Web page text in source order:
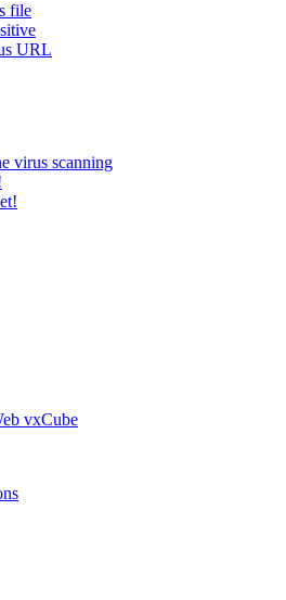
file
URL
virus scanning
vxCube